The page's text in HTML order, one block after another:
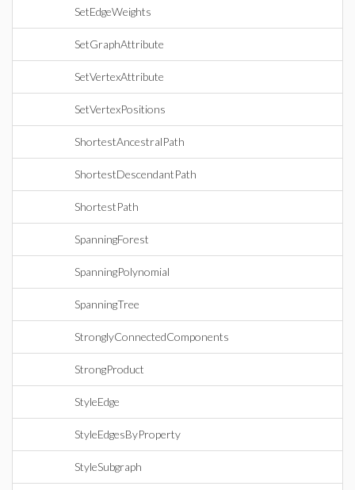
SetEdgeWeights
SetGraphAttribute
SetVertexAttribute
SetVertexPositions
ShortestAncestralPath
ShortestDescendantPath
ShortestPath
SpanningForest
SpanningPolynomial
SpanningTree
StronglyConnectedComponents
StrongProduct
StyleEdge
StyleEdgesByProperty
StyleSubgraph